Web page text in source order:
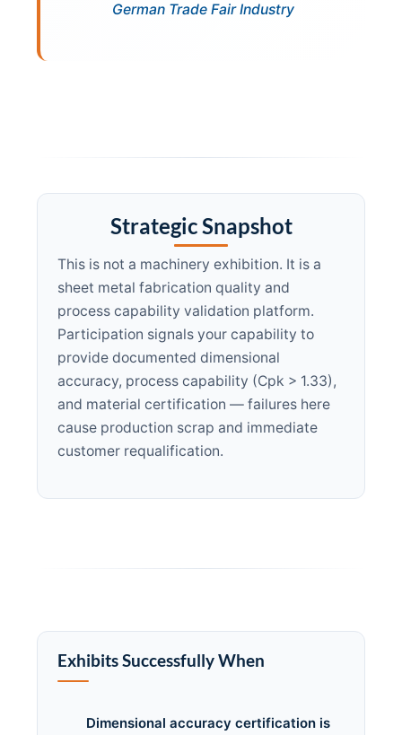
German Trade Fair Industry
Strategic Snapshot
This is not a machinery exhibition. It is a
sheet metal fabrication quality and
process capability validation platform.
Participation signals your capability to
provide documented dimensional
accuracy, process capability (Cpk > 1.33),
and material certification — failures here
cause production scrap and immediate
customer requalification.
Exhibits Successfully When
Dimensional accuracy certification is